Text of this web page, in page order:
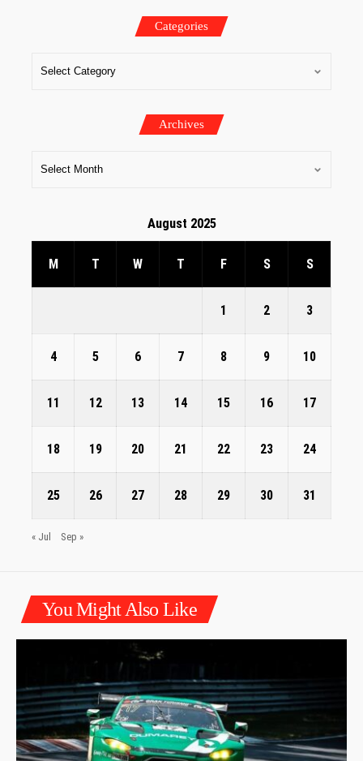
Categories
Archives
August 2025
M T W T F S S
1 2 3
4 5 6 7 8 9 10
11 12 13 14 15 16 17
18 19 20 21 22 23 24
25 26 27 28 29 30 31
« Jul Sep »
You Might Also Like